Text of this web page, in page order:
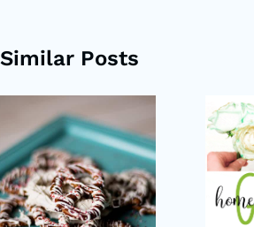
Similar Posts